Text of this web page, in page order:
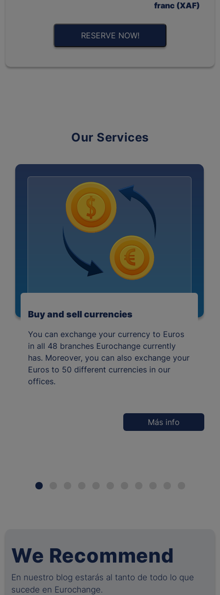
franc (XAF)
RESERVE NOW!
Our Services
Buy and sell currencies
You can exchange your currency to Euros
in all 48 branches Eurochange currently
has. Moreover, you can also exchange your
Euros to 50 different currencies in our
offices.
Más info
We Recommend
En nuestro blog estarás al tanto de todo lo que
sucede en Eurochange.